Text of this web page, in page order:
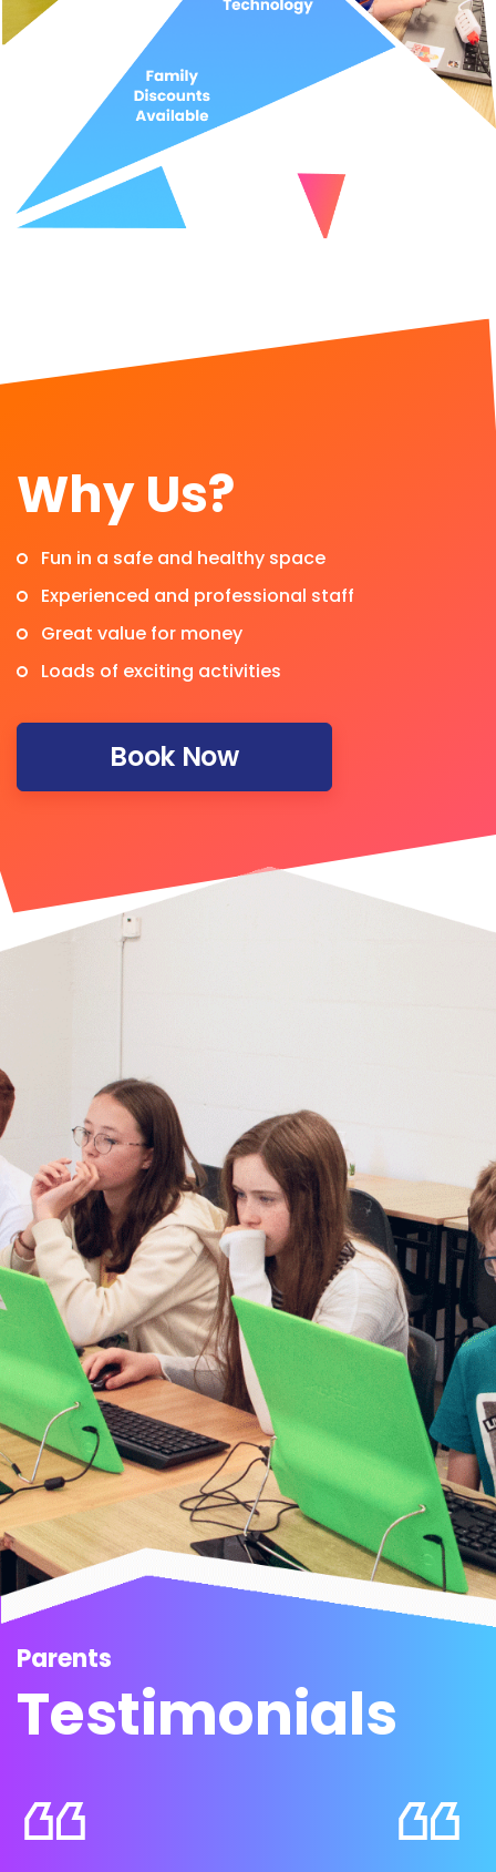
Why Us?
Fun in a safe and healthy space
Experienced and professional staff
Great value for money
Loads of exciting activities
Book Now
Parents
Testimonials